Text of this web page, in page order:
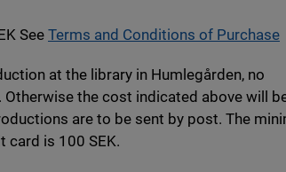
See Terms and Conditions of Purchase
at the library in Humlegården, no
the cost indicated above will
are to be sent by post. The
card is 100 SEK.